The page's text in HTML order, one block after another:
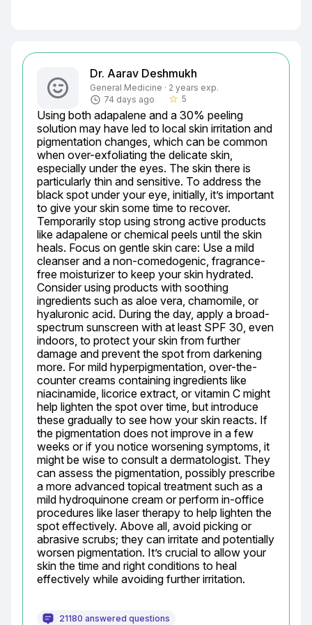
Dr. Aarav Deshmukh
General Medicine · 2 years exp.
74 days ago
star_border 5
Using both adapalene and a 30% peeling
solution may have led to local skin irritation and
pigmentation changes, which can be common
when over-exfoliating the delicate skin,
especially under the eyes. The skin there is
particularly thin and sensitive. To address the
black spot under your eye, initially, it’s important
to give your skin some time to recover.
Temporarily stop using strong active products
like adapalene or chemical peels until the skin
heals. Focus on gentle skin care: Use a mild
cleanser and a non-comedogenic, fragrance-
free moisturizer to keep your skin hydrated.
Consider using products with soothing
ingredients such as aloe vera, chamomile, or
hyaluronic acid. During the day, apply a broad-
spectrum sunscreen with at least SPF 30, even
indoors, to protect your skin from further
damage and prevent the spot from darkening
more. For mild hyperpigmentation, over-the-
counter creams containing ingredients like
niacinamide, licorice extract, or vitamin C might
help lighten the spot over time, but introduce
these gradually to see how your skin reacts. If
the pigmentation does not improve in a few
weeks or if you notice worsening symptoms, it
might be wise to consult a dermatologist. They
can assess the pigmentation, possibly prescribe
a more advanced topical treatment such as a
mild hydroquinone cream or perform in-office
procedures like laser therapy to help lighten the
spot effectively. Above all, avoid picking or
abrasive scrubs; they can irritate and potentially
worsen pigmentation. It’s crucial to allow your
skin the time and right conditions to heal
effectively while avoiding further irritation.
21180 answered questions